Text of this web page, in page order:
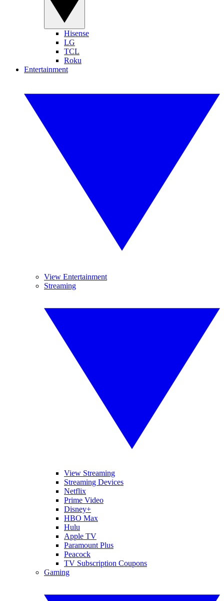
Hisense
LG
TCL
Roku
Entertainment
View Entertainment
Streaming
View Streaming
Streaming Devices
Netflix
Prime Video
Disney+
HBO Max
Hulu
Apple TV
Paramount Plus
Peacock
TV Subscription Coupons
Gaming